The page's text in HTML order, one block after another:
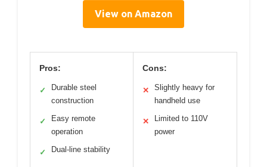
View on Amazon
Pros:
✓
Durable steel
construction
✓
Easy remote
operation
✓ Dual-line stability
Cons:
✕
Slightly heavy for
handheld use
✕
Limited to 110V
power